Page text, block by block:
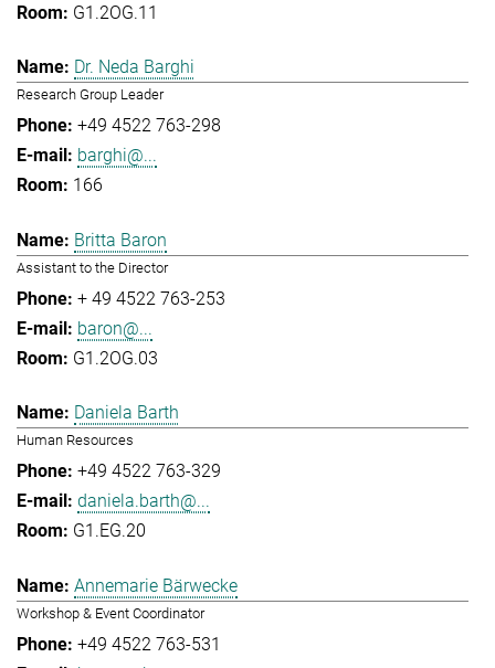
G1.2OG.11
Dr. Neda Barghi
Research Group Leader
+49 4522 763-298
barghi@...
166
Britta Baron
Assistant to the Director
+ 49 4522 763-253
baron@...
G1.2OG.03
Daniela Barth
Human Resources
+49 4522 763-329
daniela.barth@...
G1.EG.20
Annemarie Bärwecke
Workshop & Event Coordinator
+49 4522 763-531